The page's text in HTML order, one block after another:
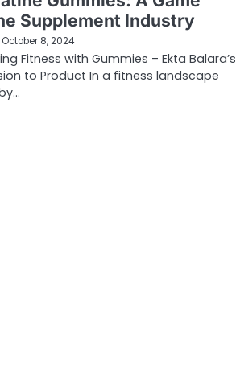
Supplement Industry
October 8, 2024
Fitness with Gummies – Ekta Balara’s
to Product In a fitness landscape